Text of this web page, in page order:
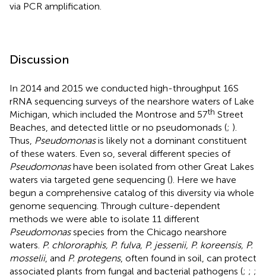
via PCR amplification.
Discussion
In 2014 and 2015 we conducted high-throughput 16S
rRNA sequencing surveys of the nearshore waters of Lake
Michigan, which included the Montrose and 57th Street
Beaches, and detected little or no pseudomonads (; ).
Thus, Pseudomonasis likely not a dominant constituent
of these waters. Even so, several different species of
Pseudomonashave been isolated from other Great Lakes
waters via targeted gene sequencing (). Here we have
begun a comprehensive catalog of this diversity via whole
genome sequencing. Through culture-dependent
methods we were able to isolate 11 different
Pseudomonasspecies from the Chicago nearshore
waters. P. chlororaphis, P. fulva, P. jessenii, P. koreensis, P.
mosselii, and P. protegens, often found in soil, can protect
associated plants from fungal and bacterial pathogens (; ; ;